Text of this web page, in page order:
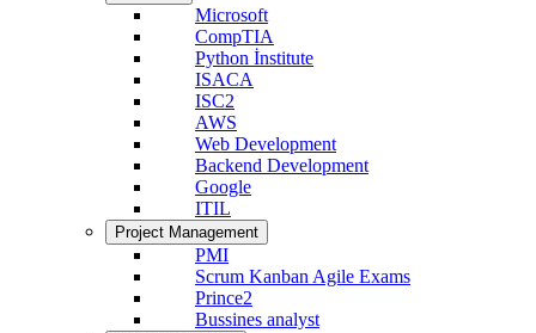
Microsoft
CompTIA
Python İnstitute
ISACA
ISC2
AWS
Web Development
Backend Development
Google
ITIL
Project Management
PMI
Scrum Kanban Agile Exams
Prince2
Bussines analyst